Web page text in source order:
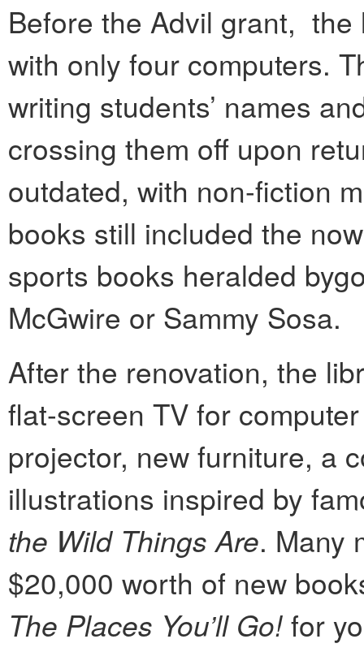
Before the Advil grant,
with only four computers.
writing students’ names
crossing them off upon
outdated, with non-fiction
books still included the
sports books heralded
McGwire or Sammy Sosa.
After the renovation, the
flat-screen TV for
projector, new furniture, a
illustrations inspired by
the Wild Things Are. Many
$20,000 worth of new
The Places You’ll Go! for